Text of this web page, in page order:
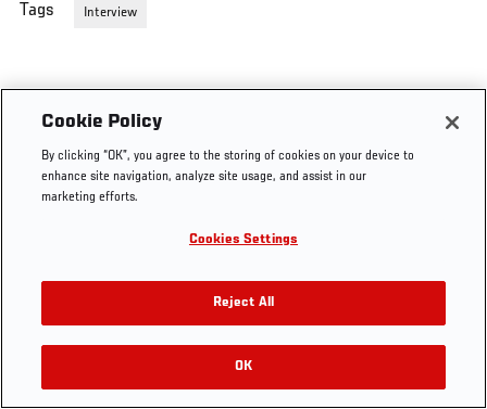
Tags Interview
Cookie Policy
By clicking “OK”, you agree to the storing of cookies on your device to
enhance site navigation, analyze site usage, and assist in our
marketing efforts.
Cookies Settings
Reject All
OK